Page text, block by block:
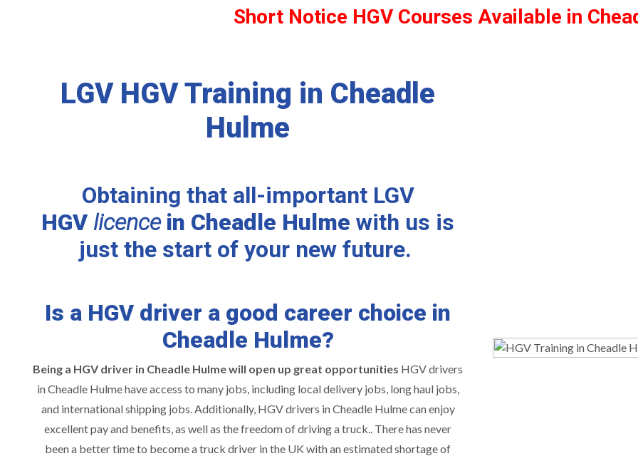
Short Notice HGV Courses Available in
LGV HGV Training in Cheadle
Hulme
Obtaining that all-important LGV
HGV licencein Cheadle Hulme with us is
just the start of your new future.
Is a HGV driver a good career choice in
Cheadle Hulme?
Being a HGV driver in Cheadle Hulme will open up great opportunities HGV drivers
in Cheadle Hulme have access to many jobs, including local delivery jobs, long haul jobs,
and international shipping jobs. Additionally, HGV drivers in Cheadle Hulme can enjoy
excellent pay and benefits, as well as the freedom of driving a truck.. There has never
been a better time to become a truck driver in the UK with an estimated shortage of